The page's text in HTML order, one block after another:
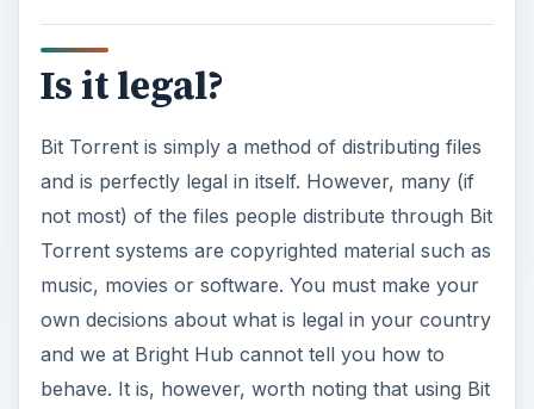
Is it legal?
Bit Torrent is simply a method of distributing files
and is perfectly legal in itself. However, many (if
not most) of the files people distribute through Bit
Torrent systems are copyrighted material such as
music, movies or software. You must make your
own decisions about what is legal in your country
and we at Bright Hub cannot tell you how to
behave. It is, however, worth noting that using Bit